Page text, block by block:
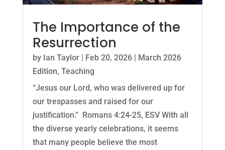
The Importance of the
Resurrection
by Ian Taylor| Feb 20, 2026| March 2026
Edition, Teaching
“Jesus our Lord, who was delivered up for
our trespasses and raised for our
justification.” Romans 4:24-25, ESV With all
the diverse yearly celebrations, it seems
that many people believe the most